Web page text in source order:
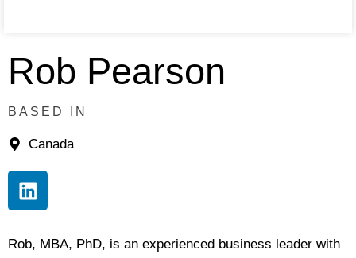
Rob Pearson
BASED IN
Canada
Rob, MBA, PhD, is an experienced business leader with